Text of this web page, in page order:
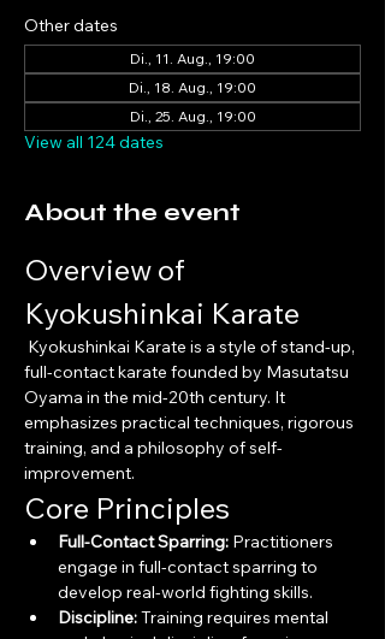
Other dates
Di., 11. Aug., 19:00
Di., 18. Aug., 19:00
Di., 25. Aug., 19:00
View all 124 dates
About the event
Overview of
Kyokushinkai Karate
full-contact karate founded by Masutatsu
Oyama in the mid-20th century. It
emphasizes practical techniques, rigorous
training, and a philosophy of self-
improvement.
Core Principles
Full-Contact Sparring: Practitioners
engage in full-contact sparring to
develop real-world fighting skills.
Discipline: Training requires mental